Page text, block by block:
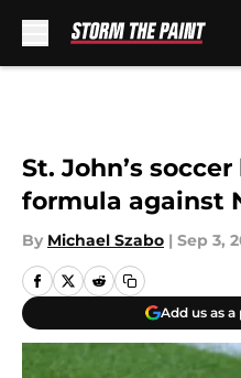
St. John’s
formula against
By Michael Szabo | Sep 3,
Add us as